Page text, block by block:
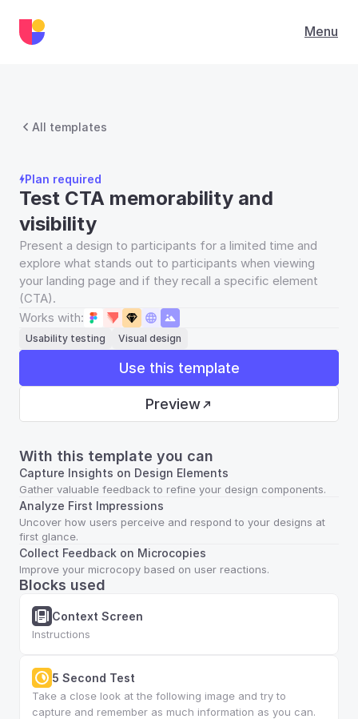
Menu
All templates
Plan required
Test CTA memorability and
visibility
Present a design to participants for a limited time and
explore what stands out to participants when viewing
your landing page and if they recall a specific element
(CTA).
Works with:
Usability testing Visual design
Use this template
Preview
With this template you can
Capture Insights on Design Elements
Gather valuable feedback to refine your design components.
Analyze First Impressions
Uncover how users perceive and respond to your designs at
first glance.
Collect Feedback on Microcopies
Improve your microcopy based on user reactions.
Blocks used
Context Screen
Instructions
5 Second Test
Take a close look at the following image and try to
capture and remember as much information as you can.